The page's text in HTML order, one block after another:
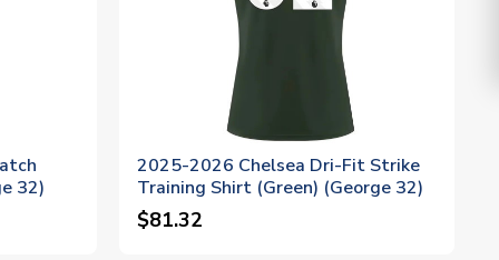
32)
2025-2026 Chelsea Dri-Fit Strike
Training Shirt (Green) (George 32)
$81.32